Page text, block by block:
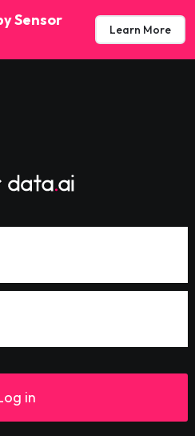
Sensor
Learn More
in